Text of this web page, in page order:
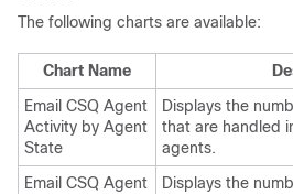
The following charts are available:
Chart Name
Email CSQ Agent
Activity by Agent
State
Displays the
that are handled
agents.
Email CSQ Agent
Displays the